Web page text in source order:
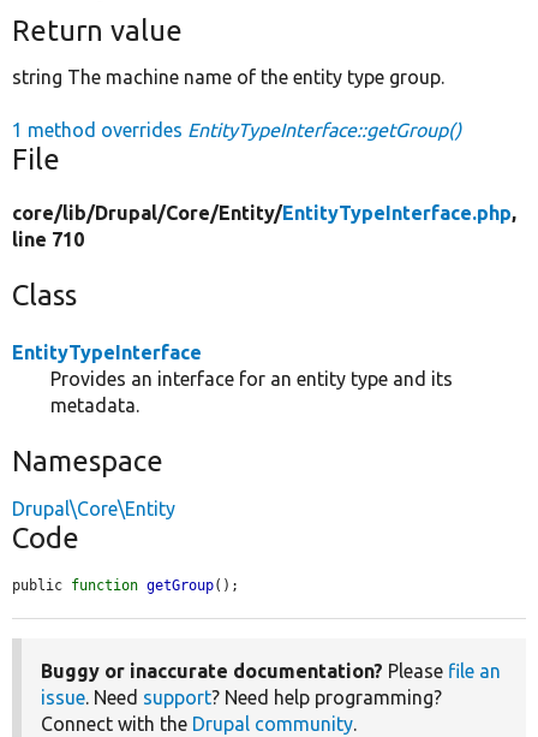
Return value
string The machine name of the entity type group.
1 method overrides EntityTypeInterface::getGroup()
File
core/lib/Drupal/Core/Entity/EntityTypeInterface.php,
line 710
Class
EntityTypeInterface
Provides an interface for an entity type and its
metadata.
Namespace
Drupal\Core\Entity
Code
public function getGroup();
Buggy or inaccurate documentation? Please file an
issue. Need support? Need help programming?
Connect with the Drupal community.